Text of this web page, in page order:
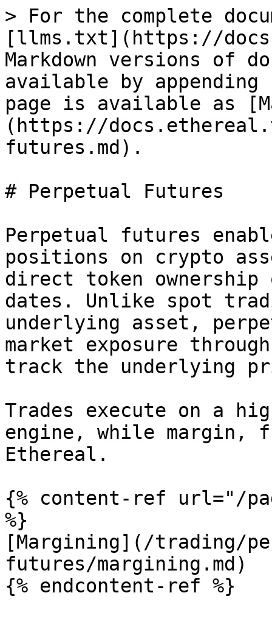
> For the complete
[llms.txt](https://
Markdown versions of
available by
page is available as
(https://
futures.md).
# Perpetual Futures
Perpetual futures
positions on crypto
direct token
dates. Unlike spot
underlying asset,
market exposure
track the underlying
Trades execute on a
engine, while margin,
Ethereal.
{% content-ref url="/
%}
[Margining](/trading/
futures/margining.md)
{% endcontent-ref %}